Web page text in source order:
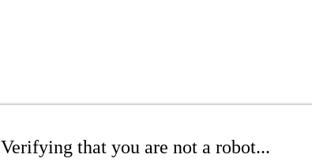
Verifying that you are not a robot...